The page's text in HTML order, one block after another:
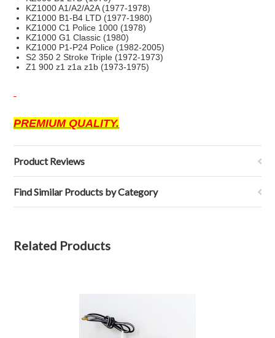
KZ1000 A1/A2/A2A (1977-1978)
KZ1000 B1-B4 LTD (1977-1980)
KZ1000 C1 Police 1000 (1978)
KZ1000 G1 Classic (1980)
KZ1000 P1-P24 Police (1982-2005)
S2 350 2 Stroke Triple (1972-1973)
Z1 900 z1 z1a z1b (1973-1975)
PREMIUM QUALITY.
Product Reviews
Find Similar Products by Category
Related Products